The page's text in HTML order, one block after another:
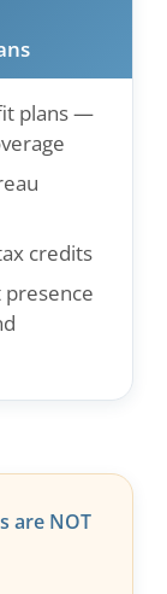
plans —
credits
presence
are NOT